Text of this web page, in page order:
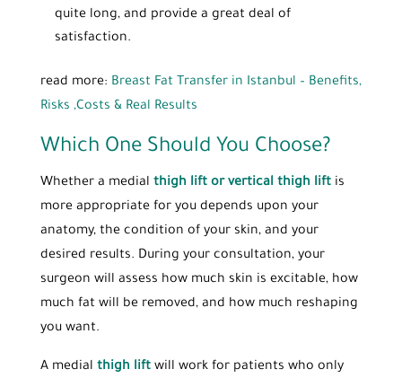
quite long, and provide a great deal of
satisfaction.
read more: Breast Fat Transfer in Istanbul – Benefits,
Risks ,Costs & Real Results
Which One Should You Choose?
Whether a medial thigh lift or vertical thigh liftis
more appropriate for you depends upon your
anatomy, the condition of your skin, and your
desired results. During your consultation, your
surgeon will assess how much skin is excitable, how
much fat will be removed, and how much reshaping
you want.
A medial thigh liftwill work for patients who only